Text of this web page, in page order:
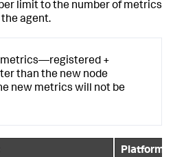
limit to the number of metrics
agent.
metrics—registered +
than the new node
new metrics will not be